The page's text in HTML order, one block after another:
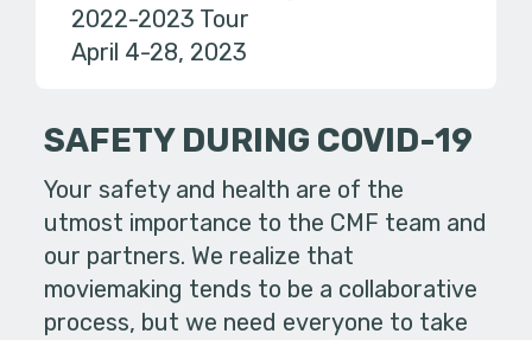
2022-2023 Tour
April 4-28, 2023
SAFETY DURING COVID-19
Your safety and health are of the
utmost importance to the CMF team and
our partners. We realize that
moviemaking tends to be a collaborative
process, but we need everyone to take